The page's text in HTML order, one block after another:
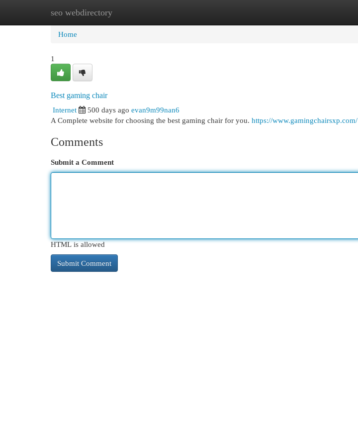
seo webdirectory
Home New Site Listings
Home
1
Best gaming chair
Internet
500 days ago evan9m99nan6
A Complete website for choosing the best gaming chair for you. https://www.gamingchairsxp.com/
Comments
Submit a Comment
HTML is allowed